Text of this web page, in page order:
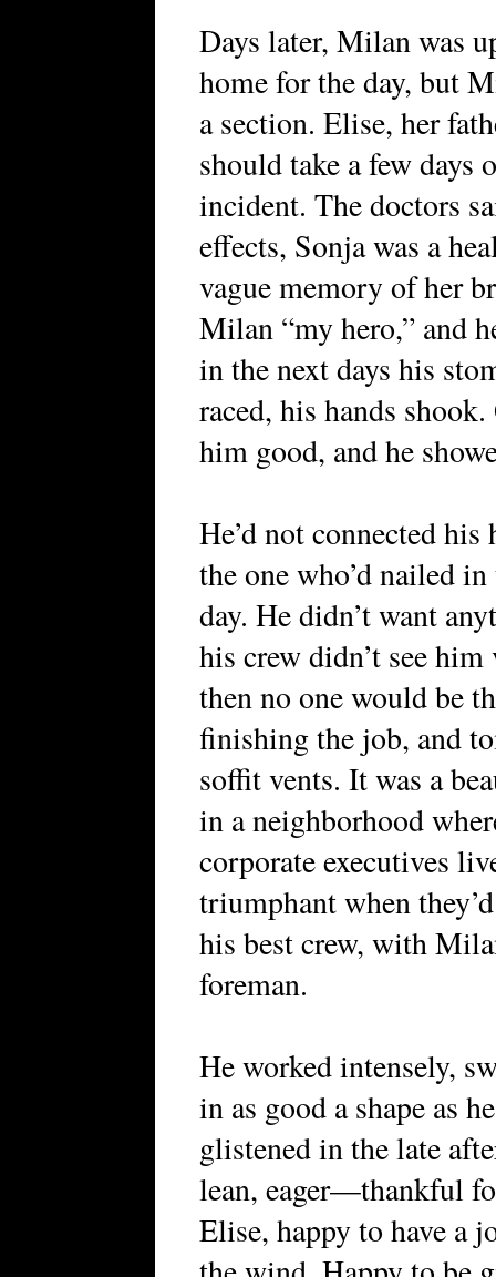
Days later, Milan was
home for the day, but
a section. Elise, her
should take a few days
incident. The doctors
effects, Sonja was a
vague memory of her
Milan “my hero,” and
in the next days his
raced, his hands
him good, and he
He’d not connected his
the one who’d nailed
day. He didn’t want
his crew didn’t see
then no one would be
finishing the job, and
soffit vents. It was a
in a neighborhood
corporate executives
triumphant when
his best crew, with
foreman.
He worked intensely,
in as good a shape as
glistened in the late
lean, eager—thankful
Elise, happy to have a